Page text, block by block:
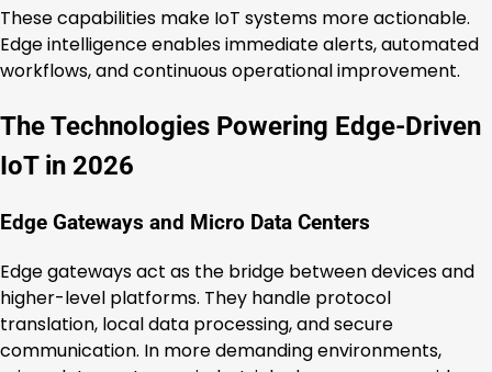
These capabilities make IoT systems more actionable.
Edge intelligence enables immediate alerts, automated
workflows, and continuous operational improvement.
The Technologies Powering Edge-Driven
IoT in 2026
Edge Gateways and Micro Data Centers
Edge gateways act as the bridge between devices and
higher-level platforms. They handle protocol
translation, local data processing, and secure
communication. In more demanding environments,